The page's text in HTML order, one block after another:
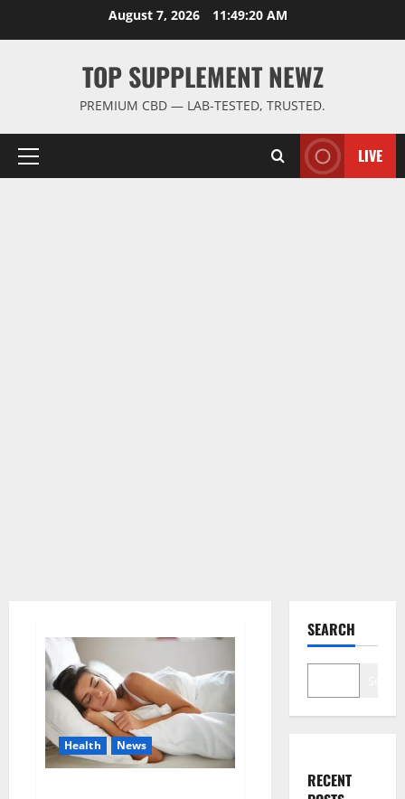
August 7, 2026 11:49:21 AM
TOP SUPPLEMENT NEWZ
PREMIUM CBD — LAB-TESTED, TRUSTED.
Primary
LIVE
Health News
SEARCH
RECENT